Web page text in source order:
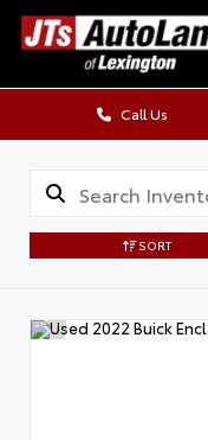
Call Us
SORT